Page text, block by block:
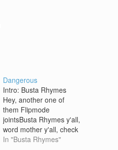
Dangerous
Intro: Busta Rhymes
Hey, another one of
them Flipmode
jointsBusta Rhymes y'all,
word mother y'all, check
it out y'allJust swing to
In "Busta Rhymes"